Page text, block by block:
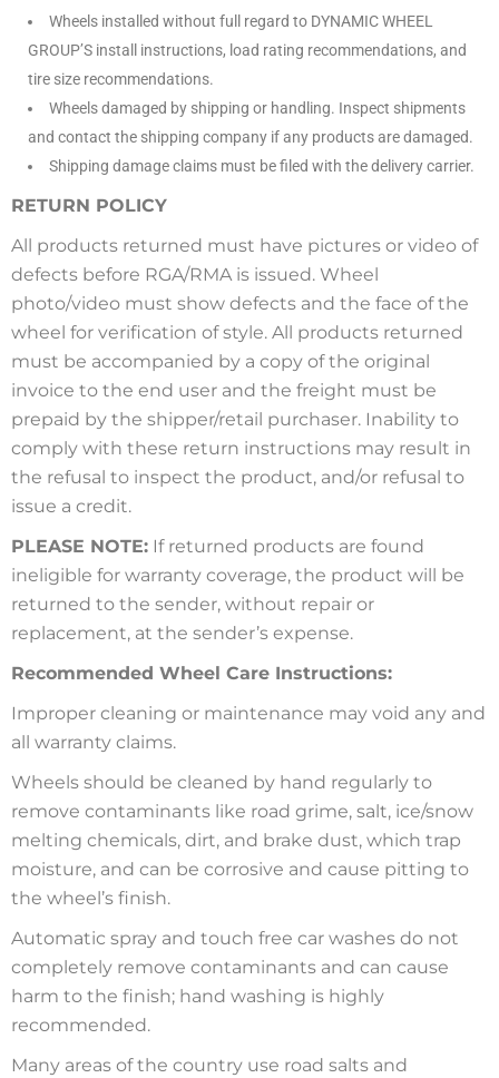
Wheels installed without full regard to DYNAMIC WHEEL
GROUP’S install instructions, load rating recommendations, and
tire size recommendations.
Wheels damaged by shipping or handling. Inspect shipments
and contact the shipping company if any products are damaged.
Shipping damage claims must be filed with the delivery carrier.
RETURN POLICY
All products returned must have pictures or video of
defects before RGA/RMA is issued. Wheel
photo/video must show defects and the face of the
wheel for verification of style. All products returned
must be accompanied by a copy of the original
invoice to the end user and the freight must be
prepaid by the shipper/retail purchaser. Inability to
comply with these return instructions may result in
the refusal to inspect the product, and/or refusal to
issue a credit.
PLEASE NOTE: If returned products are found
ineligible for warranty coverage, the product will be
returned to the sender, without repair or
replacement, at the sender’s expense.
Recommended Wheel Care Instructions:
Improper cleaning or maintenance may void any and
all warranty claims.
Wheels should be cleaned by hand regularly to
remove contaminants like road grime, salt, ice/snow
melting chemicals, dirt, and brake dust, which trap
moisture, and can be corrosive and cause pitting to
the wheel’s finish.
Automatic spray and touch free car washes do not
completely remove contaminants and can cause
harm to the finish; hand washing is highly
recommended.
Many areas of the country use road salts and